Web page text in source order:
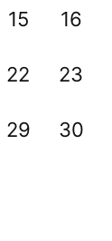
15 16
22 23
29 30